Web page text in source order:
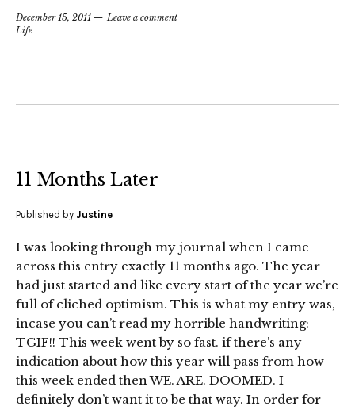
December 15, 2011
Leave a comment
Life
11 Months Later
Published by Justine
I was looking through my journal when I came
across this entry exactly 11 months ago. The year
had just started and like every start of the year we’re
full of cliched optimism. This is what my entry was,
incase you can’t read my horrible handwriting:
TGIF!! This week went by so fast. if there’s any
indication about how this year will pass from how
this week ended then WE. ARE. DOOMED. I
definitely don’t want it to be that way. In order for